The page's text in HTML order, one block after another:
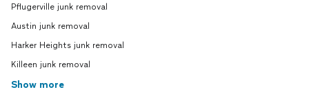
Pflugerville junk removal
Austin junk removal
Harker Heights junk removal
Killeen junk removal
Show more